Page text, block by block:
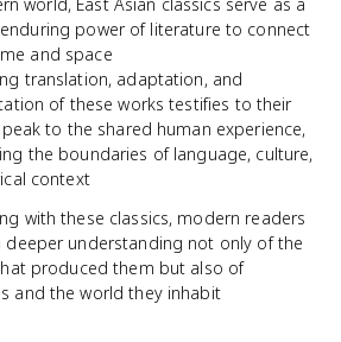
power of literature to connect
and space
translation, adaptation, and
of these works testifies to their
to the shared human experience,
the boundaries of language, culture,
context
with these classics, modern readers
deeper understanding not only of the
produced them but also of
and the world they inhabit